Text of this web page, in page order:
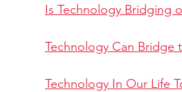
Is Technology Bridging
Technology Can Bridge
Technology In Our Life